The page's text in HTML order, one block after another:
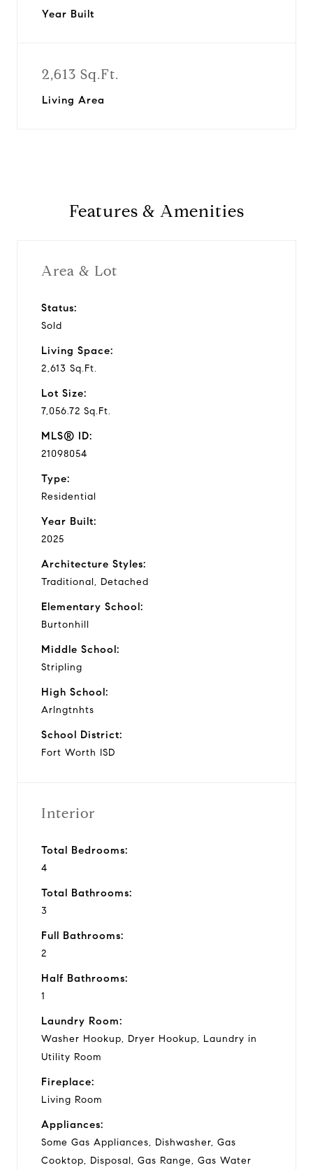
Year Built
2,613 Sq.Ft.
Living Area
Features & Amenities
Area & Lot
Status:
Sold
Living Space:
2,613 Sq.Ft.
Lot Size:
7,056.72 Sq.Ft.
MLS® ID:
21098054
Type:
Residential
Year Built:
2025
Architecture Styles:
Traditional, Detached
Elementary School:
Burtonhill
Middle School:
Stripling
High School:
Arlngtnhts
School District:
Fort Worth ISD
Interior
Total Bedrooms:
4
Total Bathrooms:
3
Full Bathrooms:
2
Half Bathrooms:
1
Laundry Room:
Washer Hookup, Dryer Hookup, Laundry in
Utility Room
Fireplace:
Living Room
Appliances:
Some Gas Appliances, Dishwasher, Gas
Cooktop, Disposal, Gas Range, Gas Water